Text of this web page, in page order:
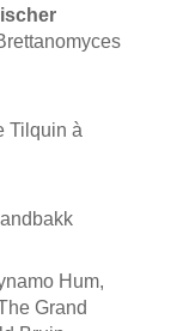
Tilquin à
Hum,
Grand